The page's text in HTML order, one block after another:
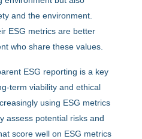
and the environment.
ESG metrics are better
who share these values.
ESG reporting is a key
term viability and ethical
using ESG metrics
assess potential risks and
score well on ESG metrics